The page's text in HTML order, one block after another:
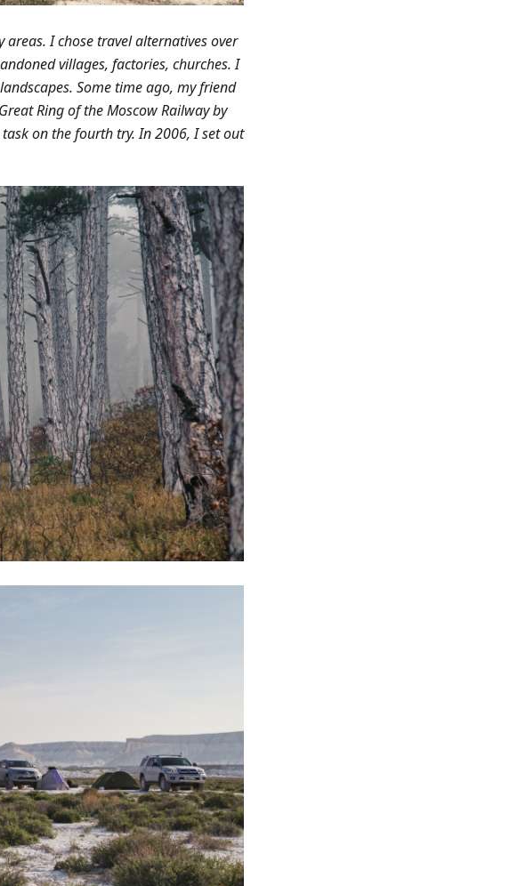
I chose travel alternatives over
villages, factories, churches. I
Some time ago, my friend
Ring of the Moscow Railway by
on the fourth try. In 2006, I set out